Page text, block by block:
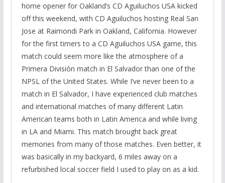
home opener for Oakland’s CD Aguiluchos USA kicked
off this weekend, with CD Aguiluchos hosting Real San
Jose at Raimondi Park in Oakland, California. However
for the first timers to a CD Aguiluchos USA game, this
match could seem more like the atmosphere of a
Primera División match in El Salvador than one of the
NPSL of the United States. While I’ve never been to a
match in El Salvador, I have experienced club matches
and international matches of many different Latin
American teams both in Latin America and while living
in LA and Miami. This match brought back great
memories from many of those matches. Even better, it
was basically in my backyard, 6 miles away on a
refurbished local soccer field I used to play on as a kid.